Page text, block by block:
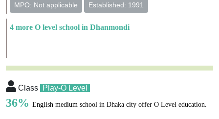
MPO: Not applicable Established: 1991
4 more O level school in Dhanmondi
Class Play-O Level
36% English medium school in Dhaka city offer O Level education.